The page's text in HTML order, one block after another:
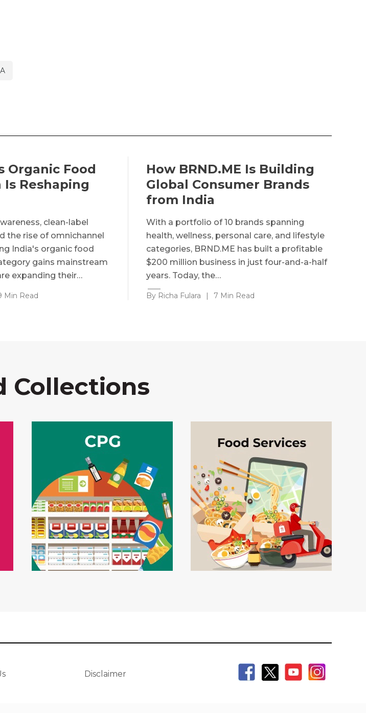
Organic Food
Reshaping
clean-label
the rise of omnichannel
India's organic food
gains mainstream
expanding their…
Min Read
How BRND.ME Is Building
Global Consumer Brands
from India
With a portfolio of 10 brands spanning
health, wellness, personal care, and lifestyle
categories, BRND.ME has built a profitable
$200 million business in just four-and-a-half
years. Today, the…
By Richa Fulara | 7 Min Read
Collections
Disclaimer